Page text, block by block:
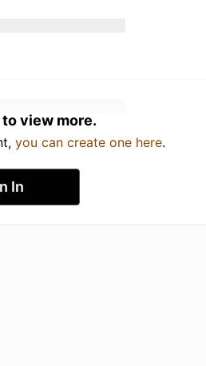
view more.
you can create one here.
In